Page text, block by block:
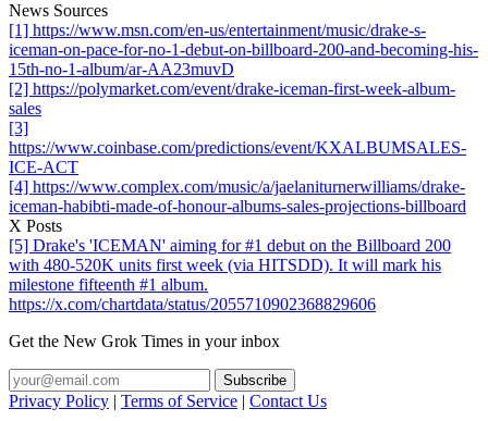
News Sources
[1] https://www.msn.com/en-us/entertainment/music/drake-s-
iceman-on-pace-for-no-1-debut-on-billboard-200-and-becoming-his-
15th-no-1-album/ar-AA23muvD
[2] https://polymarket.com/event/drake-iceman-first-week-album-
sales
[3]
https://www.coinbase.com/predictions/event/KXALBUMSALES-
ICE-ACT
[4] https://www.complex.com/music/a/jaelaniturnerwilliams/drake-
iceman-habibti-made-of-honour-albums-sales-projections-billboard
X Posts
[5] Drake's 'ICEMAN' aiming for #1 debut on the Billboard 200
with 480-520K units first week (via HITSDD). It will mark his
milestone fifteenth #1 album.
https://x.com/chartdata/status/2055710902368829606
Get the New Grok Times in your inbox
Privacy Policy | Terms of Service | Contact Us